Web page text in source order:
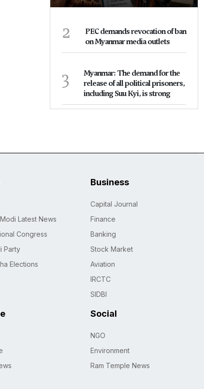
2
PEC demands revocation of ban
on Myanmar media outlets
3
Myanmar: The demand for the
release of all political prisoners,
including Suu Kyi, is strong
Latest News
Congress
Party
Elections
Business
Capital Journal
Finance
Banking
Stock Market
Aviation
IRCTC
SIDBI
Social
NGO
Environment
Ram Temple News